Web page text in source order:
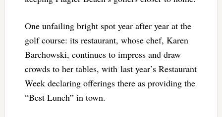
One unfailing bright spot year after year at the
golf course: its restaurant, whose chef, Karen
Barchowski, continues to impress and draw
crowds to her tables, with last year’s Restaurant
Week declaring offerings there as providing the
“Best Lunch” in town.